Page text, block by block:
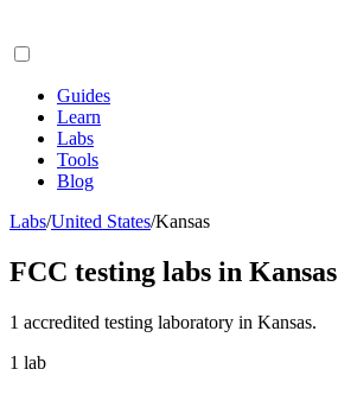
Guides
Learn
Labs
Tools
Blog
Labs/United States/Kansas
FCC testing labs in Kansas
1 accredited testing laboratory in Kansas.
1 lab